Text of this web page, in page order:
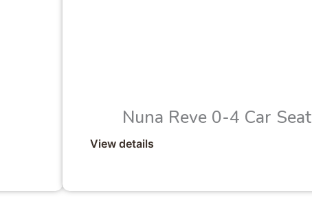
Nuna Reve 0-4 Car Seat
View details